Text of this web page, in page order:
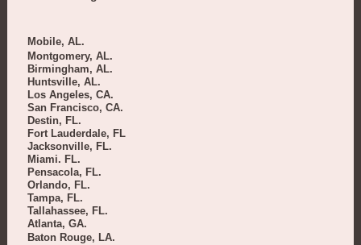
Mobile, AL.
Montgomery, AL.
Birmingham, AL.
Huntsville, AL.
Los Angeles, CA.
San Francisco, CA.
Destin, FL.
Fort Lauderdale, FL
Jacksonville, FL.
Miami. FL.
Pensacola, FL.
Orlando, FL.
Tampa, FL.
Tallahassee, FL.
Atlanta, GA.
Baton Rouge, LA.